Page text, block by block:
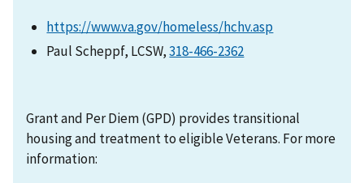
https://www.va.gov/homeless/hchv.asp
Paul Scheppf, LCSW,318-466-2362
Grant and Per Diem (GPD) provides transitional
housing and treatment to eligible Veterans. For more
information: